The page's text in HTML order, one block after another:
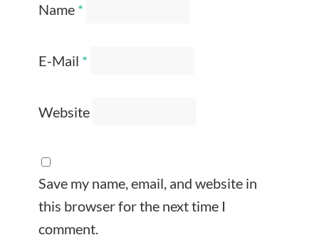
Name *
E-Mail *
Website
Save my name, email, and website in
this browser for the next time I
comment.